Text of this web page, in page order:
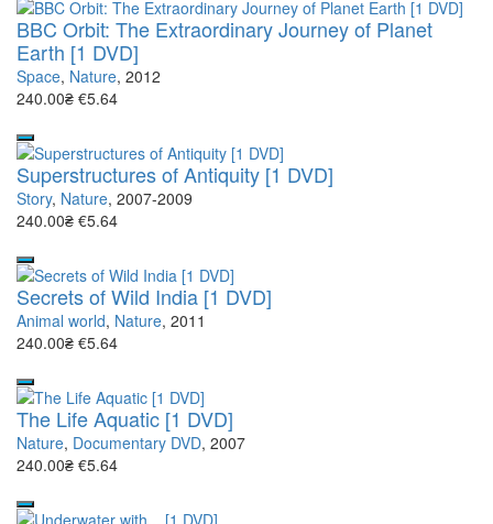
BBC Orbit: The Extraordinary Journey of Planet
Earth [1 DVD]
Space, Nature, 2012
240.00₴ €5.64
Superstructures of Antiquity [1 DVD]
Story, Nature, 2007-2009
240.00₴ €5.64
Secrets of Wild India [1 DVD]
Animal world, Nature, 2011
240.00₴ €5.64
The Life Aquatic [1 DVD]
Nature, Documentary DVD, 2007
240.00₴ €5.64